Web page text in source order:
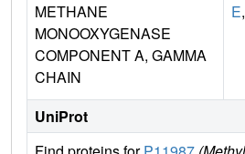
METHANE
MONOOXYGENASE
COMPONENT A, GAMMA
CHAIN
E,
UniProt